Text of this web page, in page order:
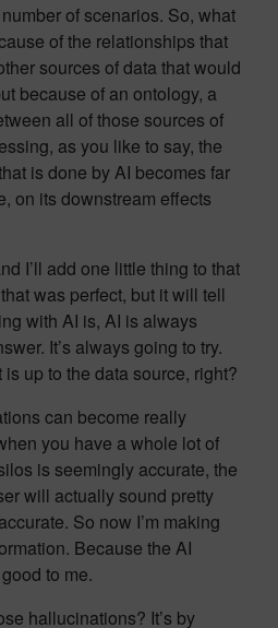
of scenarios. So, what
of the relationships that
sources of data that would
because of an ontology, a
all of those sources of
as you like to say, the
is done by AI becomes far
on its downstream effects
I’ll add one little thing to that
was perfect, but it will tell
with AI is, AI is always
It’s always going to try.
is up to the data source, right?
can become really
you have a whole lot of
is seemingly accurate, the
will actually sound pretty
So now I’m making
Because the AI
to me.
hallucinations? It’s by